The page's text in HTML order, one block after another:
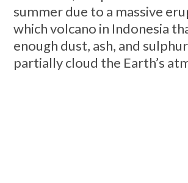
summer due to a massive
which volcano in Indonesia
enough dust, ash, and
partially cloud the Earth’s